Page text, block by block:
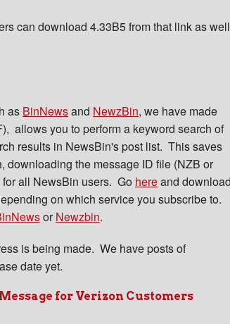
can download 4.33B5 from that link as
as BinNewsand NewzBin, we have made
allows you to perform a keyword search of
results in NewsBin's post list. This saves
downloading the message ID file (NZB or
all NewsBin users. Go hereand
on which service you subscribe to.
or Newzbin.
is being made. We have posts of
date yet.
for Verizon Customers